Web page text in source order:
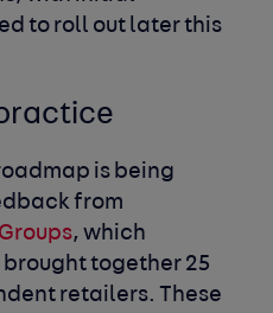
to roll out later this
is being
from
, which
together 25
retailers. These